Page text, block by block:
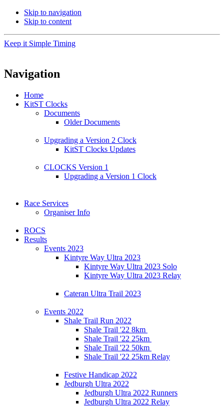
Skip to navigation
Skip to content
Keep it Simple Timing
Navigation
Home
KitST Clocks
Documents
Older Documents
Upgrading a Version 2 Clock
KitST Clocks Updates
CLOCKS Version 1
Upgrading a Version 1 Clock
Race Services
Organiser Info
ROCS
Results
Events 2023
Kintyre Way Ultra 2023
Kintyre Way Ultra 2023 Solo
Kintyre Way Ultra 2023 Relay
Cateran Ultra Trail 2023
Events 2022
Shale Trail Run 2022
Shale Trail '22 8km
Shale Trail '22 25km
Shale Trail '22 50km
Shale Trail '22 25km Relay
Festive Handicap 2022
Jedburgh Ultra 2022
Jedburgh Ultra 2022 Runners
Jedburgh Ultra 2022 Relay